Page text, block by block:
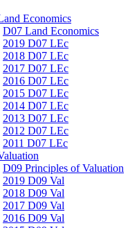
Economics
D07 Land Economics
2019 D07 LEc
2018 D07 LEc
2017 D07 LEc
2016 D07 LEc
2015 D07 LEc
2014 D07 LEc
2013 D07 LEc
2012 D07 LEc
2011 D07 LEc
D09 Principles of Valuation
2019 D09 Val
2018 D09 Val
2017 D09 Val
2016 D09 Val